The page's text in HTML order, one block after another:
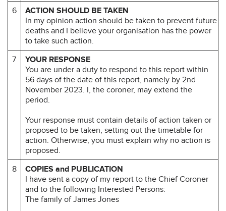
6
ACTION SHOULD BE TAKEN
In my opinion action should be taken to prevent future
deaths and I believe your organisation has the power
to take such action.
7
YOUR RESPONSE
You are under a duty to respond to this report within
56 days of the date of this report, namely by 2nd
November 2023. I, the coroner, may extend the
period.
Your response must contain details of action taken or
proposed to be taken, setting out the timetable for
action. Otherwise, you must explain why no action is
proposed.
8
COPIES and PUBLICATION
I have sent a copy of my report to the Chief Coroner
and to the following Interested Persons:
The family of James Jones